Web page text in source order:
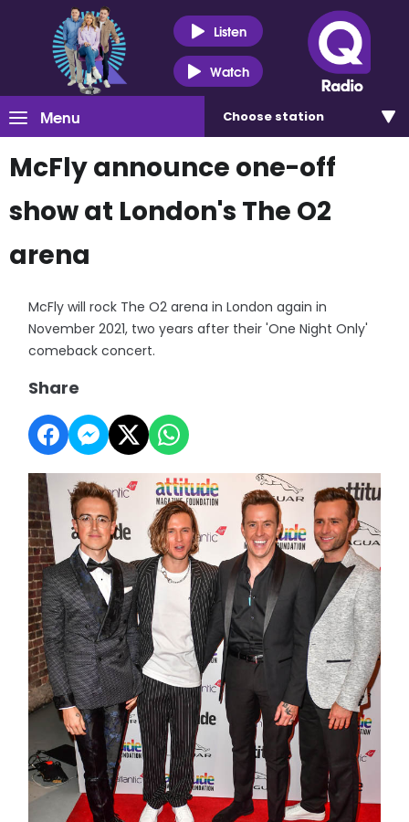
Listen
Watch
Menu Choose station
McFly announce one-off
show at London's The O2
arena
McFly will rock The O2 arena in London again in
November 2021, two years after their 'One Night Only'
comeback concert.
Share